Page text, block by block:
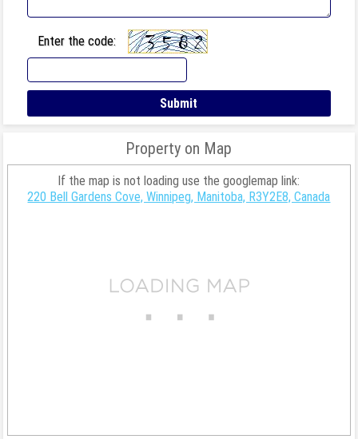
Enter the code:
Property on Map
If the map is not loading use the googlemap link:
220 Bell Gardens Cove, Winnipeg, Manitoba, R3Y2E8, Canada